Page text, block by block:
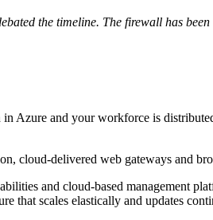
the timeline. The firewall has
and your workforce is
cloud-delivered web gateways and
and cloud-based management
that scales elastically and updates